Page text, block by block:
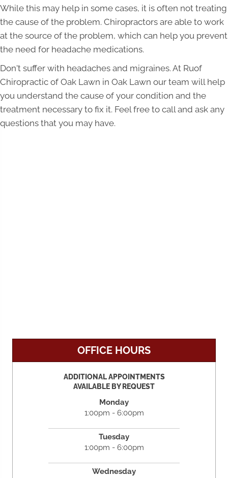
While this may help in some cases, it is often not treating
the cause of the problem. Chiropractors are able to work
at the source of the problem, which can help you prevent
the need for headache medications.
Don't suffer with headaches and migraines. At Ruof
Chiropractic of Oak Lawn in Oak Lawn our team will help
you understand the cause of your condition and the
treatment necessary to fix it. Feel free to call and ask any
questions that you may have.
OFFICE HOURS
ADDITIONAL APPOINTMENTS
AVAILABLE BY REQUEST
Monday
1:00pm - 6:00pm
Tuesday
1:00pm - 6:00pm
Wednesday